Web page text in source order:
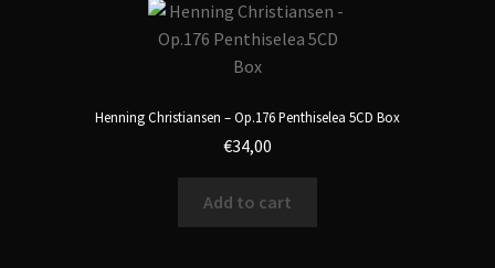
Henning Christiansen – Op.176 Penthiselea 5CD Box
€34,00
Add to cart